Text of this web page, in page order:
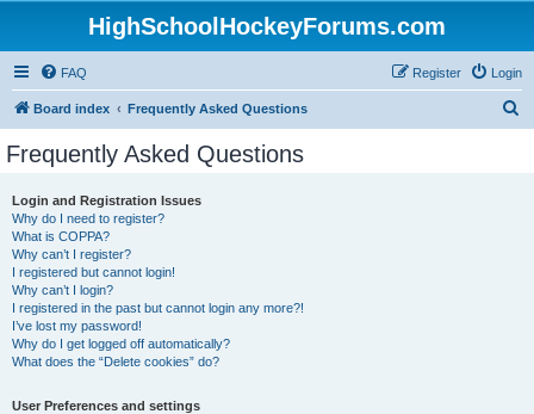
HighSchoolHockeyForums.com
FAQ Login
Register
Board index Frequently Asked Questions
Frequently Asked Questions
Login and Registration Issues
Why do I need to register?
What is COPPA?
Why can’t I register?
I registered but cannot login!
Why can’t I login?
I registered in the past but cannot login any more?!
I’ve lost my password!
Why do I get logged off automatically?
What does the “Delete cookies” do?
User Preferences and settings